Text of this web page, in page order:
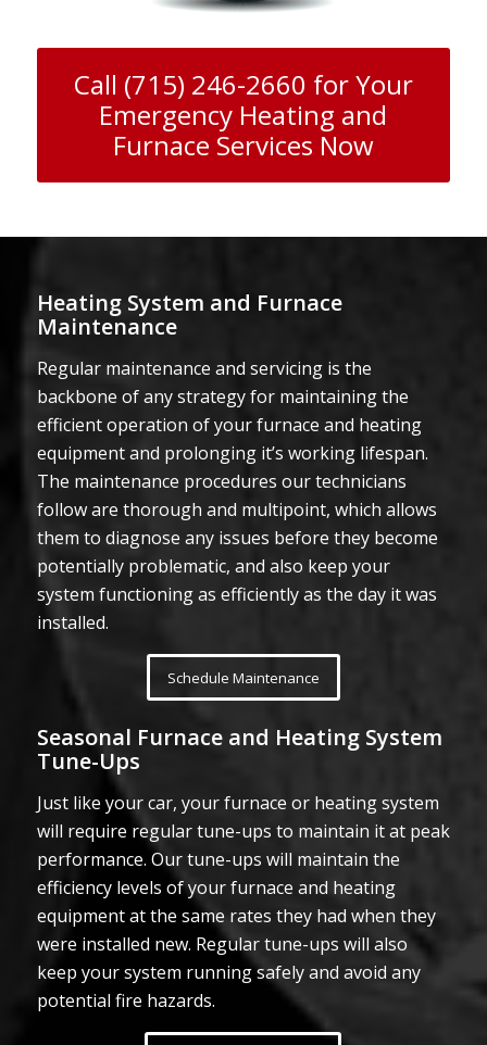
Call (715) 246-2660 for Your
Emergency Heating and
Furnace Services Now
Heating System and Furnace
Maintenance
Regular maintenance and servicing is the
backbone of any strategy for maintaining the
efficient operation of your furnace and heating
equipment and prolonging it’s working lifespan.
The maintenance procedures our technicians
follow are thorough and multipoint, which allows
them to diagnose any issues before they become
potentially problematic, and also keep your
system functioning as efficiently as the day it was
installed.
Schedule Maintenance
Seasonal Furnace and Heating System
Tune-Ups
Just like your car, your furnace or heating system
will require regular tune-ups to maintain it at peak
performance. Our tune-ups will maintain the
efficiency levels of your furnace and heating
equipment at the same rates they had when they
were installed new. Regular tune-ups will also
keep your system running safely and avoid any
potential fire hazards.